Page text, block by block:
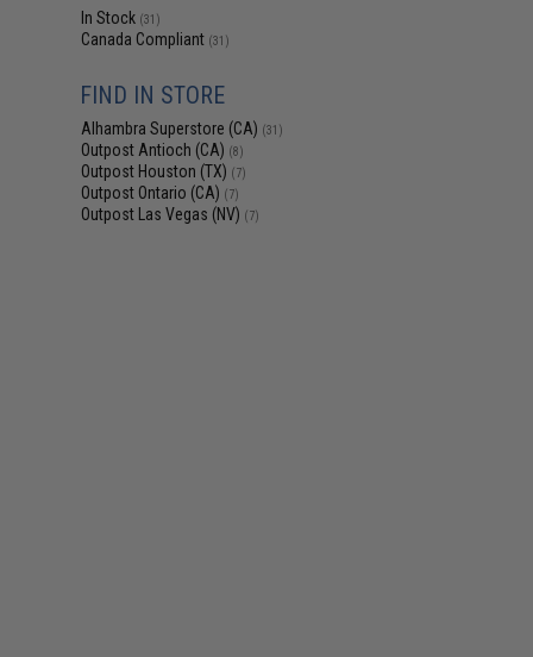
In Stock (31)
Canada Compliant (31)
FIND IN STORE
Alhambra Superstore (CA) (31)
Outpost Antioch (CA) (8)
Outpost Houston (TX) (7)
Outpost Ontario (CA) (7)
Outpost Las Vegas (NV) (7)